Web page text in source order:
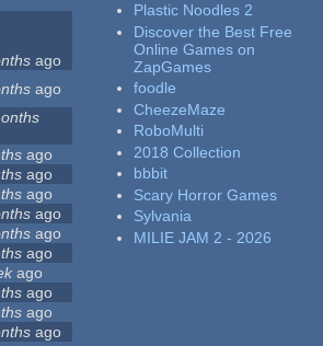
ago
ago
ago
ago
ago
ago
ago
ago
ago
ago
ago
ago
Plastic Noodles 2
Discover the Best Free
Online Games on
ZapGames
foodle
CheezeMaze
RoboMulti
2018 Collection
bbbit
Scary Horror Games
Sylvania
MILIE JAM 2 - 2026